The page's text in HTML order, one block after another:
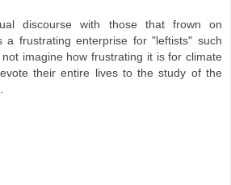
discourse with those that frown on
a frustrating enterprise for "leftists" such
imagine how frustrating it is for climate
their entire lives to the study of the